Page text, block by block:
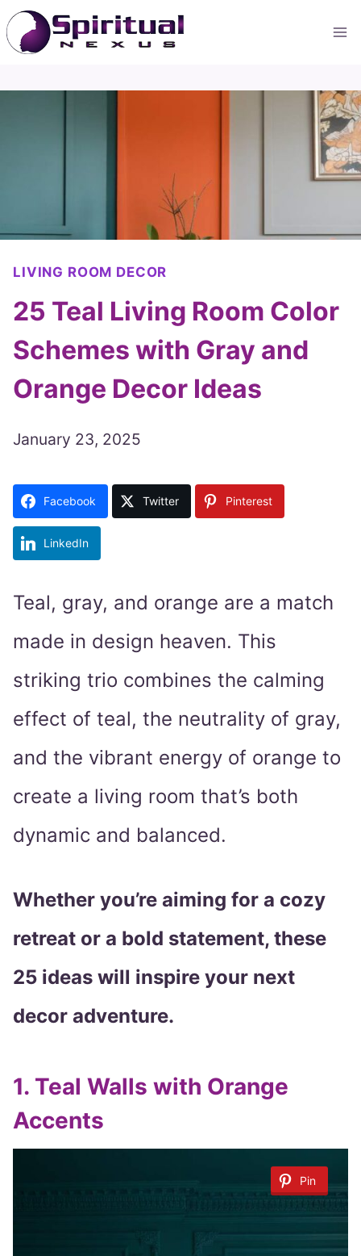
Skip
to
content
LIVING ROOM DECOR
25 Teal Living Room Color
Schemes with Gray and
Orange Decor Ideas
January 23, 2025
Facebook Twitter Pinterest
LinkedIn
Teal, gray, and orange are a match
made in design heaven. This
striking trio combines the calming
effect of teal, the neutrality of gray,
and the vibrant energy of orange to
create a living room that’s both
dynamic and balanced.
Whether you’re aiming for a cozy
retreat or a bold statement, these
25 ideas will inspire your next
decor adventure.
1. Teal Walls with Orange
Accents
Pin